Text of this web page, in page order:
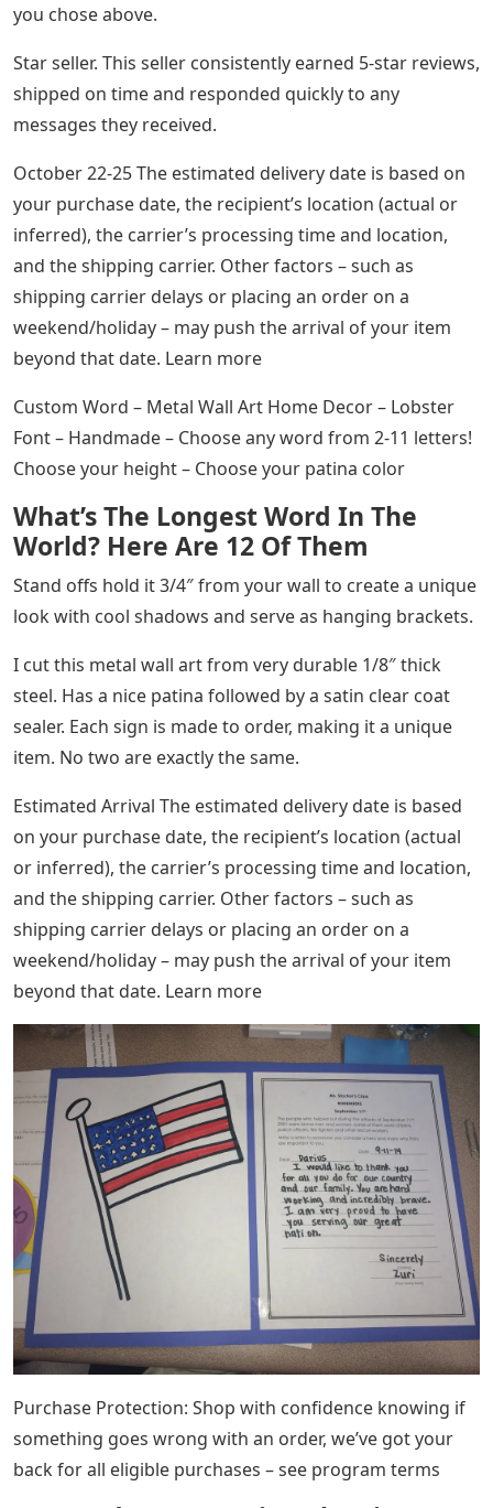
you chose above.
Star seller. This seller consistently earned 5-star reviews,
shipped on time and responded quickly to any
messages they received.
October 22-25 The estimated delivery date is based on
your purchase date, the recipient’s location (actual or
inferred), the carrier’s processing time and location,
and the shipping carrier. Other factors – such as
shipping carrier delays or placing an order on a
weekend/holiday – may push the arrival of your item
beyond that date. Learn more
Custom Word – Metal Wall Art Home Decor – Lobster
Font – Handmade – Choose any word from 2-11 letters!
Choose your height – Choose your patina color
What’s The Longest Word In The
World? Here Are 12 Of Them
Stand offs hold it 3/4″ from your wall to create a unique
look with cool shadows and serve as hanging brackets.
I cut this metal wall art from very durable 1/8″ thick
steel. Has a nice patina followed by a satin clear coat
sealer. Each sign is made to order, making it a unique
item. No two are exactly the same.
Estimated Arrival The estimated delivery date is based
on your purchase date, the recipient’s location (actual
or inferred), the carrier’s processing time and location,
and the shipping carrier. Other factors – such as
shipping carrier delays or placing an order on a
weekend/holiday – may push the arrival of your item
beyond that date. Learn more
Purchase Protection: Shop with confidence knowing if
something goes wrong with an order, we’ve got your
back for all eligible purchases – see program terms